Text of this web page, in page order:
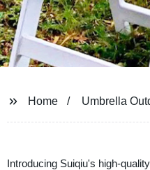
Home Umbrella
Introducing Suiqiu's high-